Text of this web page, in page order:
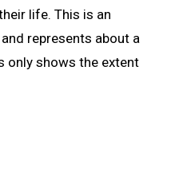
life. This is an
represents about a
only shows the extent